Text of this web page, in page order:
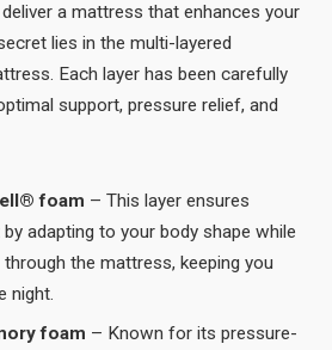
a mattress that enhances your
lies in the multi-layered
Each layer has been carefully
support, pressure relief, and
foam – This layer ensures
adapting to your body shape while
the mattress, keeping you
night.
foam – Known for its pressure-